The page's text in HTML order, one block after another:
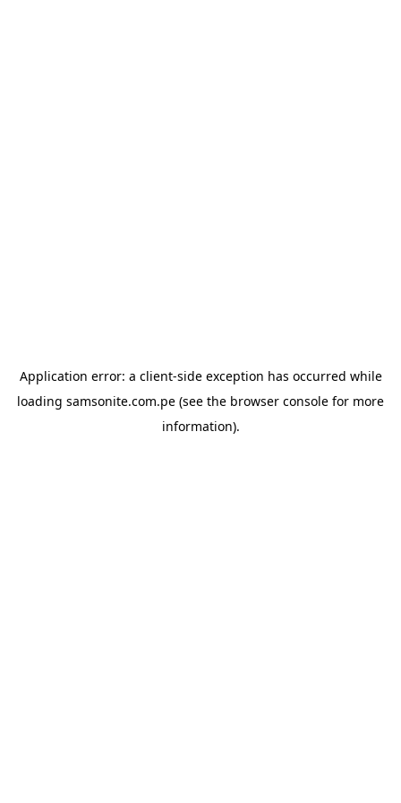
Application error: a client-side exception has occurred while
loading samsonite.com.pe (see the browser console for more
information).